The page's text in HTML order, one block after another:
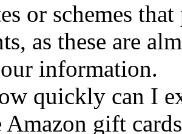
or schemes
as these are
information.
quickly can I
Amazon gift